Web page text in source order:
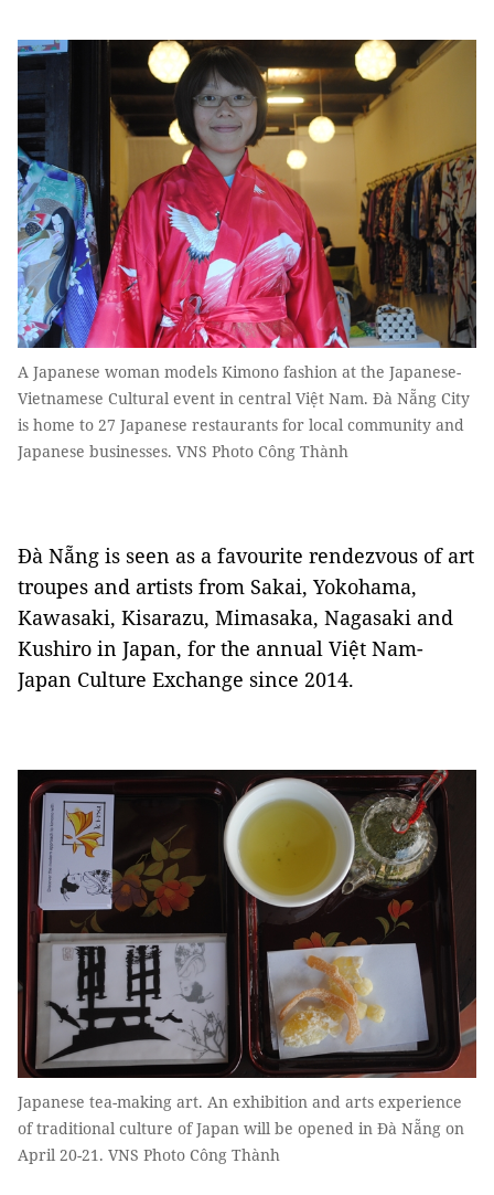
A Japanese woman models Kimono fashion at the Japanese-
Vietnamese Cultural event in central Việt Nam. Đà Nẵng City
is home to 27 Japanese restaurants for local community and
Japanese businesses. VNS Photo Công Thành
Đà Nẵng is seen as a favourite rendezvous of art
troupes and artists from Sakai, Yokohama,
Kawasaki, Kisarazu, Mimasaka, Nagasaki and
Kushiro in Japan, for the annual Việt Nam-
Japan Culture Exchange since 2014.
Japanese tea-making art. An exhibition and arts experience
of traditional culture of Japan will be opened in Đà Nẵng on
April 20-21. VNS Photo Công Thành